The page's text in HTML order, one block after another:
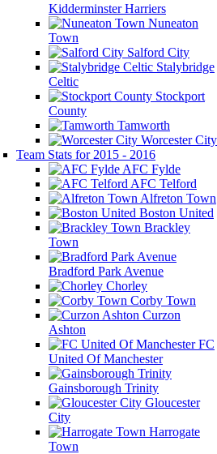
Kidderminster Harriers
Nuneaton
Town
Salford City
Stalybridge
Celtic
Stockport
County
Tamworth
Worcester City
Team Stats for 2015 - 2016
AFC Fylde
AFC Telford
Alfreton Town
Boston United
Brackley
Town
Bradford Park Avenue
Chorley
Corby Town
Curzon
Ashton
FC
United Of Manchester
Gainsborough Trinity
Gloucester
City
Harrogate
Town